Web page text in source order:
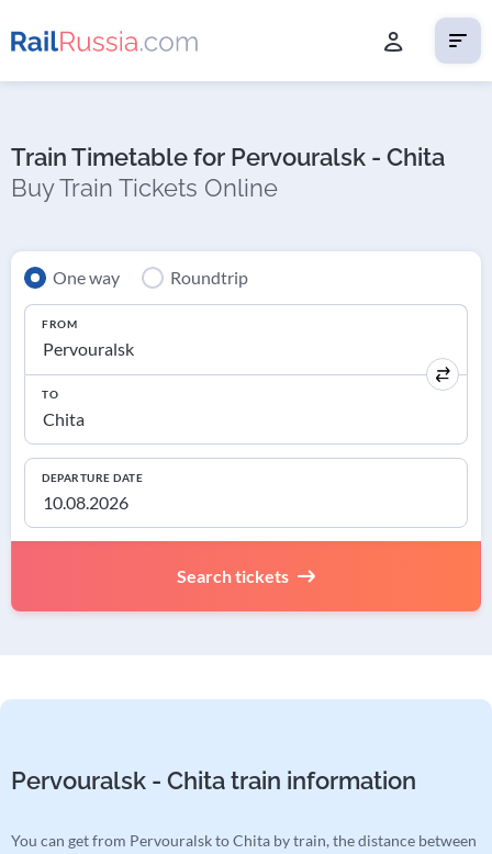
Train Timetable for Pervouralsk - Chita
Buy Train Tickets Online
One way Roundtrip
FROM
TO
DEPARTURE DATE
Search tickets
Pervouralsk - Chita train information
You can get from Pervouralsk to Chita by train, the distance between